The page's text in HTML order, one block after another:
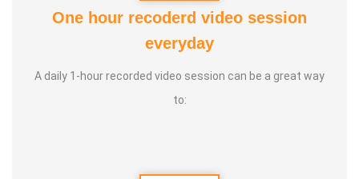
*Her professional expertise includes:*
William Lee Rand.
One hour recoderd video session
everyday
A daily 1-hour recorded video session can be a great way
to: